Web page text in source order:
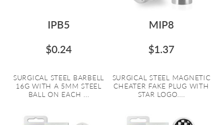
IPB5
$0.24
SURGICAL STEEL BARBELL
16G WITH A 5MM STEEL
BALL ON EACH ...
MIP8
$1.37
SURGICAL STEEL MAGNETIC
CHEATER FAKE PLUG WITH
STAR LOGO....